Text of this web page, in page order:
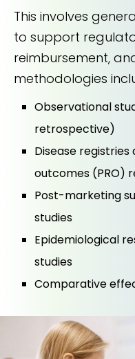
This involves
to support
reimbursement,
methodologies
Observational
retrospective)
Disease
outcomes (PRO)
Post-marketing
studies
Epidemiological
studies
Comparative